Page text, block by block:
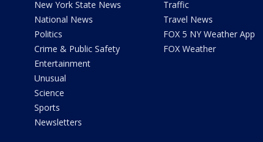
New York State News
National News
Politics
Crime & Public Safety
Entertainment
Unusual
Science
Sports
Newsletters
Traffic
Travel News
FOX 5 NY Weather App
FOX Weather